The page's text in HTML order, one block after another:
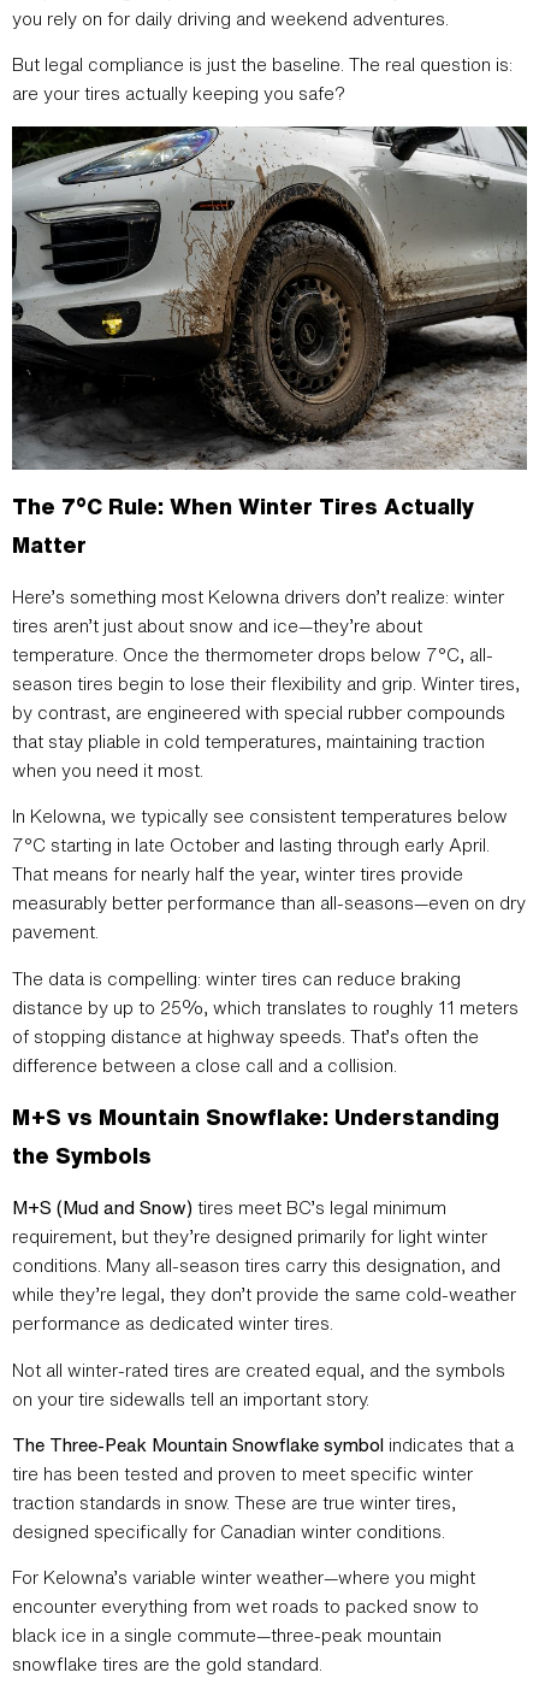
you rely on for daily driving and weekend adventures.
But legal compliance is just the baseline. The real question is:
are your tires actually keeping you safe?
The 7°C Rule: When Winter Tires Actually
Matter
Here’s something most Kelowna drivers don’t realize: winter
tires aren’t just about snow and ice—they’re about
temperature. Once the thermometer drops below 7°C, all-
season tires begin to lose their flexibility and grip. Winter tires,
by contrast, are engineered with special rubber compounds
that stay pliable in cold temperatures, maintaining traction
when you need it most.
In Kelowna, we typically see consistent temperatures below
7°C starting in late October and lasting through early April.
That means for nearly half the year, winter tires provide
measurably better performance than all-seasons—even on dry
pavement.
The data is compelling: winter tires can reduce braking
distance by up to 25%, which translates to roughly 11 meters
of stopping distance at highway speeds. That’s often the
difference between a close call and a collision.
M+S vs Mountain Snowflake: Understanding
the Symbols
M+S (Mud and Snow) tires meet BC’s legal minimum
requirement, but they’re designed primarily for light winter
conditions. Many all-season tires carry this designation, and
while they’re legal, they don’t provide the same cold-weather
performance as dedicated winter tires.
Not all winter-rated tires are created equal, and the symbols
on your tire sidewalls tell an important story.
The Three-Peak Mountain Snowflake symbol indicates that a
tire has been tested and proven to meet specific winter
traction standards in snow. These are true winter tires,
designed specifically for Canadian winter conditions.
For Kelowna’s variable winter weather—where you might
encounter everything from wet roads to packed snow to
black ice in a single commute—three-peak mountain
snowflake tires are the gold standard.